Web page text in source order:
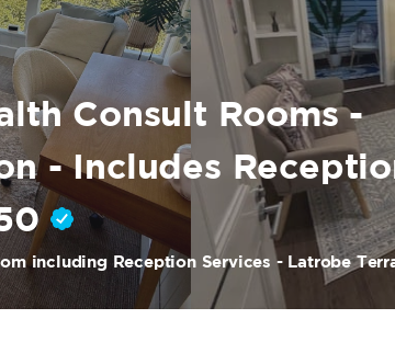
Consult Rooms -
- Includes
including Reception Services - Latrobe